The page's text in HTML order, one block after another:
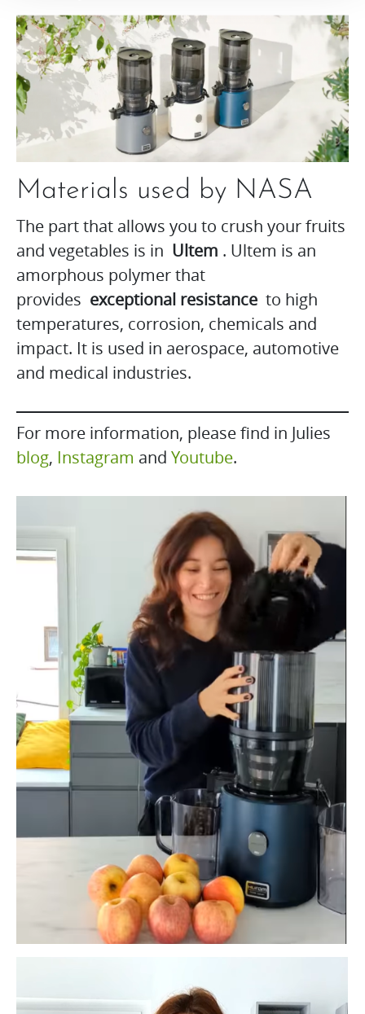
Materials used by NASA
The part that allows you to crush your fruits
and vegetables is in Ultem . Ultem is an
amorphous polymer that
provides exceptional resistance to high
temperatures, corrosion, chemicals and
impact. It is used in aerospace, automotive
and medical industries.
For more information, please find in Julies
blog, Instagram and Youtube.